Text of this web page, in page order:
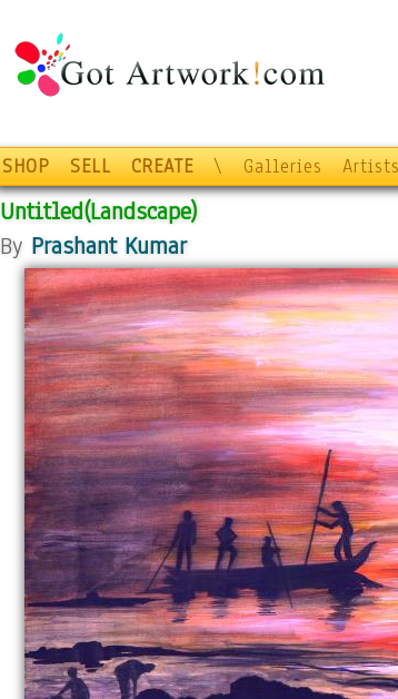
SHOP SELL CREATE \ Galleries
Untitled(Landscape)
By Prashant Kumar